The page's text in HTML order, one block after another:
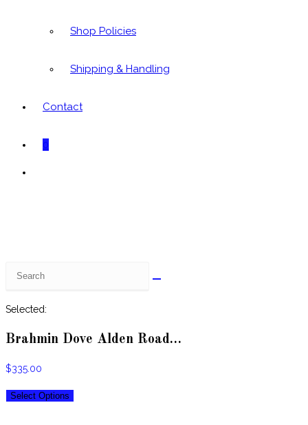
Shop Policies
Shipping & Handling
Contact
0
website
Selected:
Brahmin Dove Alden Road…
$335.00
Select Options